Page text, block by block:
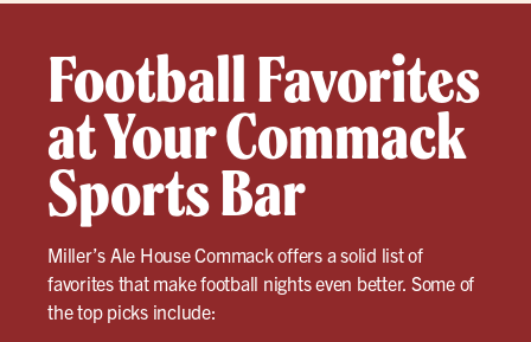
Football Favorites
at Your Commack
Sports Bar
Miller’s Ale House Commack offers a solid list of
favorites that make football nights even better. Some of
the top picks include: